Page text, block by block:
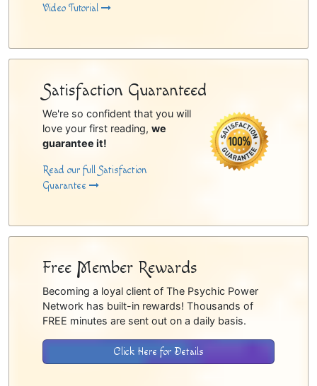
Video Tutorial
Satisfaction Guaranteed
We're so confident that you will
love your first reading, we
guarantee it!
Read our full Satisfaction
Guarantee
Free Member Rewards
Becoming a loyal client of The Psychic Power
Network has built-in rewards! Thousands of
FREE minutes are sent out on a daily basis.
Click Here for Details